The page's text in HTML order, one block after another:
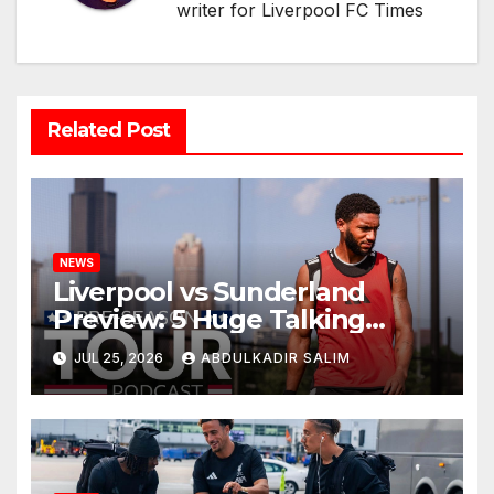
writer for Liverpool FC Times
Related Post
NEWS
Liverpool vs Sunderland
Preview: 5 Huge Talking
Points as Andoni Iraola
Begins a Bold New Era in
Nashville
JUL 25, 2026 ABDULKADIR SALIM